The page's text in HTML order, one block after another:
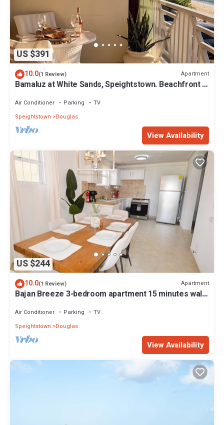
US $391
10.0(1 Review) Apartment
Bamaluz at White Sands, Speightstown. Beachfront 2
Air Conditioner Parking
TV
Speightstown
Douglas
View Availability
US $244
10.0(1 Review) Apartment
Bajan Breeze 3-bedroom apartment 15 minutes walk
Air Conditioner Parking
TV
Speightstown
Douglas
View Availability